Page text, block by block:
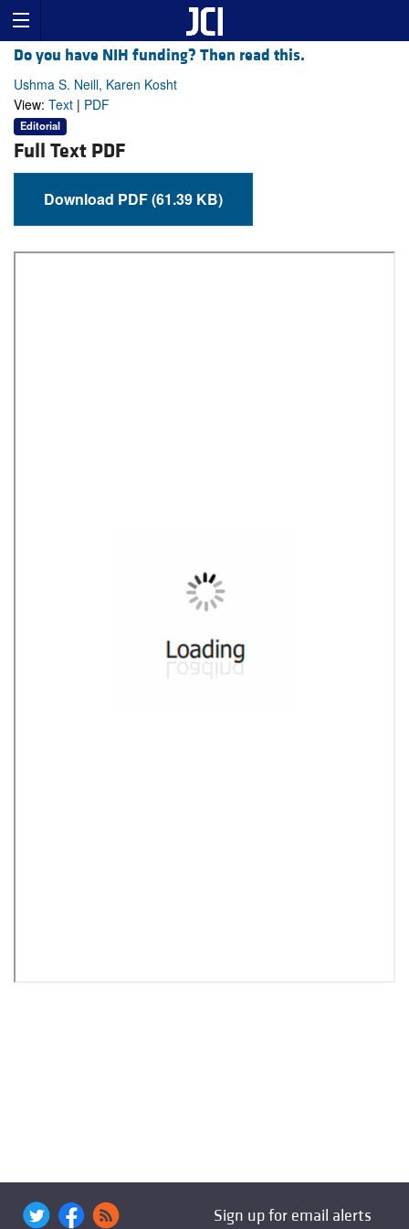
Do you have NIH funding? Then read this.
Ushma S. Neill, Karen Kosht
View: Text | PDF
Editorial
Full Text PDF
Download PDF (61.39 KB)
Sign up for email alerts